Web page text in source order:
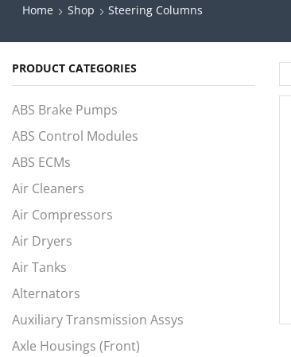
Home Shop Steering Columns
PRODUCT CATEGORIES
ABS Brake Pumps
ABS Control Modules
ABS ECMs
Air Cleaners
Air Compressors
Air Dryers
Air Tanks
Alternators
Auxiliary Transmission Assys
Axle Housings (Front)